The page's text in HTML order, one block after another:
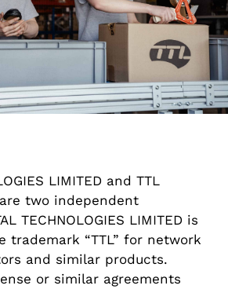
LIMITED and TTL
two independent
TECHNOLOGIES LIMITED is
trademark “TTL” for network
and similar products.
or similar agreements